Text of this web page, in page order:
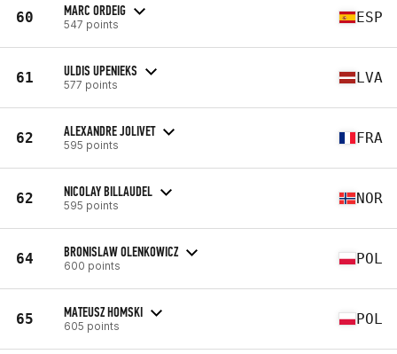
60 MARC ORDEIG
547 points ESP
61 ULDIS UPENIEKS
577 points LVA
62 ALEXANDRE JOLIVET
595 points FRA
62 NICOLAY BILLAUDEL
595 points NOR
64 BRONISLAW OLENKOWICZ
600 points POL
65 MATEUSZ HOMSKI
605 points POL